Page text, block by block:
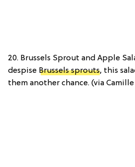
20. Brussels Sprout and Apple
despise Brussels sprouts, this
them another chance. (via